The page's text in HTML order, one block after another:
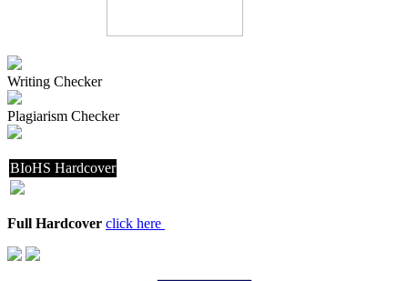
Writing Checker
Plagiarism Checker
BIoHS Hardcover
Full Hardcover click here